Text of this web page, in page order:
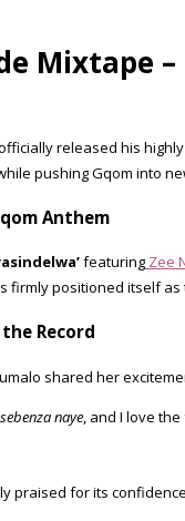
Mixtape
released his
pushing Gqom into
Anthem
featuring Zee
firmly positioned itself
Record
shared her
naye, and I love
praised for its